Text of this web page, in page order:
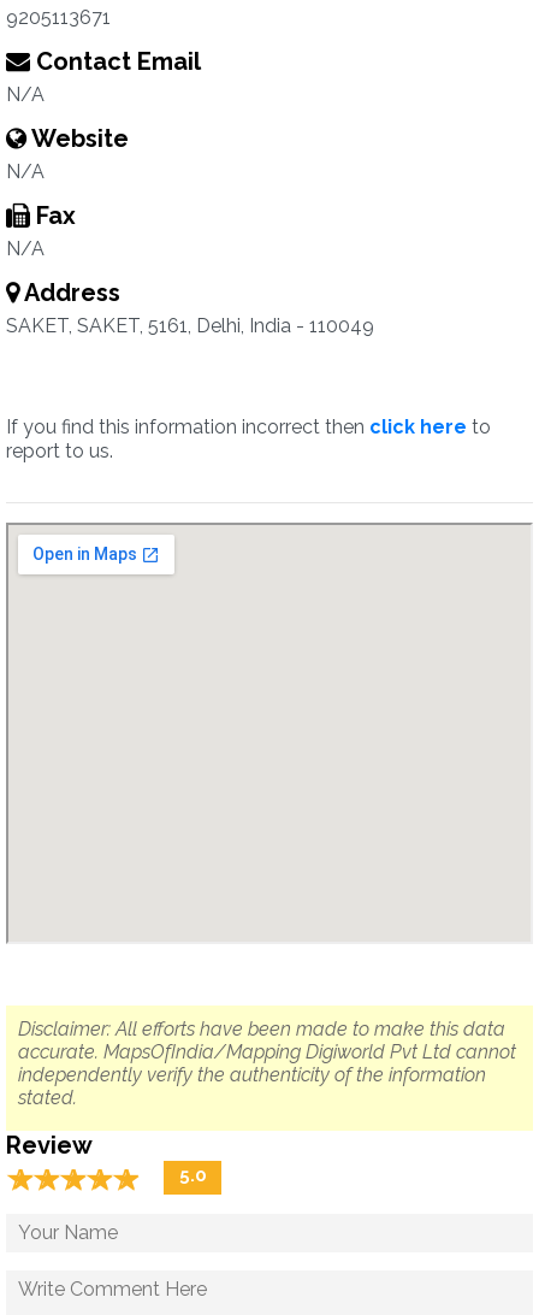
9205113671
Contact Email
N/A
Website
N/A
Fax
N/A
Address
SAKET, SAKET, 5161, Delhi, India - 110049
If you find this information incorrect then click here to
report to us.
Disclaimer: All efforts have been made to make this data
accurate. MapsOfIndia/Mapping Digiworld Pvt Ltd cannot
independently verify the authenticity of the information
stated.
Review
☆☆☆☆☆
★★★★★ 5.0